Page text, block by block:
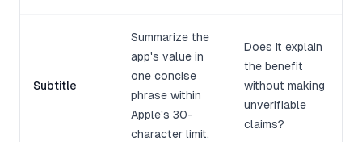
Subtitle
Summarize the
app's value in
one concise
phrase within
Apple's 30-
character limit.
Does it explain
the benefit
without making
unverifiable
claims?